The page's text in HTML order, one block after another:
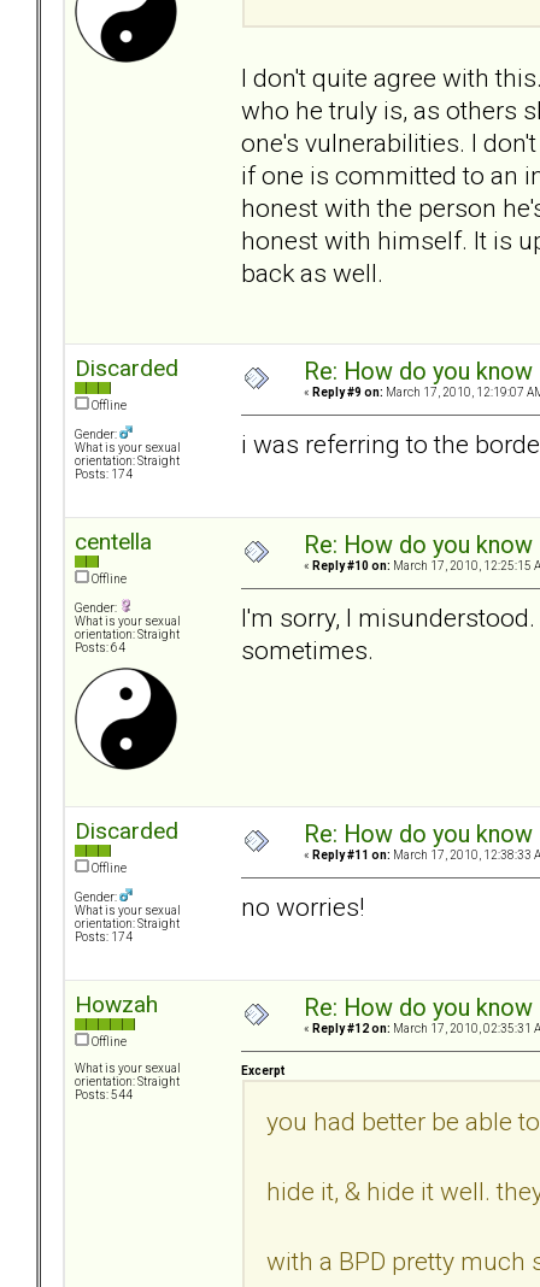
I don't quite agree with
who he truly is, as others
one's vulnerabilities. I
if one is committed to an
honest with the person
honest with himself. It is
back as well.
Discarded
Offline
Gender:
What is your sexual
orientation: Straight
Posts: 174
Re: How do you
« Reply #9 on: March 17, 2010, 12:19:07
i was referring to the
centella
Offline
Gender:
What is your sexual
orientation: Straight
Posts: 64
Re: How do you
« Reply #10 on: March 17, 2010, 12:25:15
I'm sorry, I
sometimes.
Discarded
Offline
Gender:
What is your sexual
orientation: Straight
Posts: 174
Re: How do you
« Reply #11 on: March 17, 2010, 12:38:33
no worries!
Howzah
Offline
What is your sexual
orientation: Straight
Posts: 544
Re: How do you
« Reply #12 on: March 17, 2010, 02:35:31
Excerpt
you had better be able to
hide it, & hide it well.
with a BPD pretty much